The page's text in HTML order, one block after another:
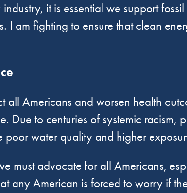
it is essential we support
I am fighting to ensure that clean
all Americans and worsen health
Due to centuries of systemic
poor water quality and higher
must advocate for all Americans,
any American is forced to worry if